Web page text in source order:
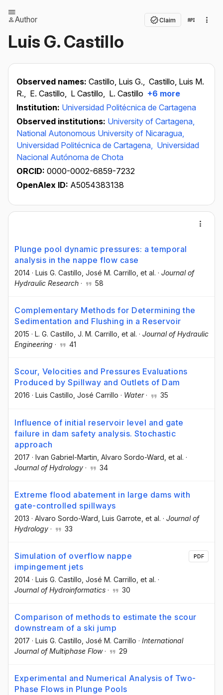
Author Claim
Luis G. Castillo
Observed names: Castillo, Luis G., Castillo, Luis M.
R., E. Castillo, L Castillo, L. Castillo +6 more
Institution: Universidad Politécnica de Cartagena
Observed institutions: University of Cartagena,
National Autonomous University of Nicaragua,
Universidad Politécnica de Cartagena, Universidad
Nacional Autónoma de Chota
ORCID: 0000-0002-6859-7232
OpenAlex ID: A5054383138
Plunge pool dynamic pressures: a temporal
analysis in the nappe flow case
2014 · Luis G. Castillo , José M. Carrillo , et al. · Journal of
Hydraulic Research · 58
Complementary Methods for Determining the
Sedimentation and Flushing in a Reservoir
2015 · L. G. Castillo , J. M. Carrillo , et al. · Journal of Hydraulic
Engineering · 41
Scour, Velocities and Pressures Evaluations
Produced by Spillway and Outlets of Dam
2016 · Luis Castillo , José Carrillo · Water· 35
Influence of initial reservoir level and gate
failure in dam safety analysis. Stochastic
approach
2017 · Ivan Gabriel-Martin , Alvaro Sordo-Ward , et al. ·
Journal of Hydrology · 34
Extreme flood abatement in large dams with
gate-controlled spillways
2013 · Alvaro Sordo-Ward , Luis Garrote , et al. · Journal of
Hydrology · 33
Simulation of overflow nappe
impingement jets
2014 · Luis G. Castillo , José M. Carrillo , et al. ·
Journal of Hydroinformatics · 30
PDF
Comparison of methods to estimate the scour
downstream of a ski jump
2017 · Luis G. Castillo , José M. Carrillo · International
Journal of Multiphase Flow· 29
Experimental and Numerical Analysis of Two-
Phase Flows in Plunge Pools